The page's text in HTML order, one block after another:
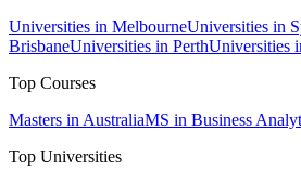
Universities in MelbourneUniversities in
BrisbaneUniversities in PerthUniversities
Top Courses
Masters in AustraliaMS in Business
Top Universities